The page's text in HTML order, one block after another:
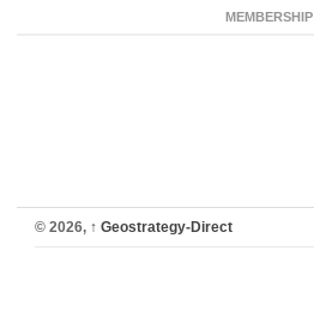
MEMBERSHIP
© 2026, ↑ Geostrategy-Direct